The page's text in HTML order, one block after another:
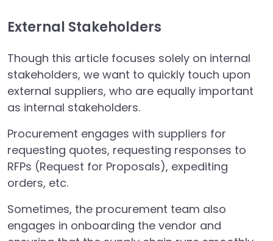
External Stakeholders
Though this article focuses solely on internal
stakeholders, we want to quickly touch upon
external suppliers, who are equally important
as internal stakeholders.
Procurement engages with suppliers for
requesting quotes, requesting responses to
RFPs (Request for Proposals), expediting
orders, etc.
Sometimes, the procurement team also
engages in onboarding the vendor and